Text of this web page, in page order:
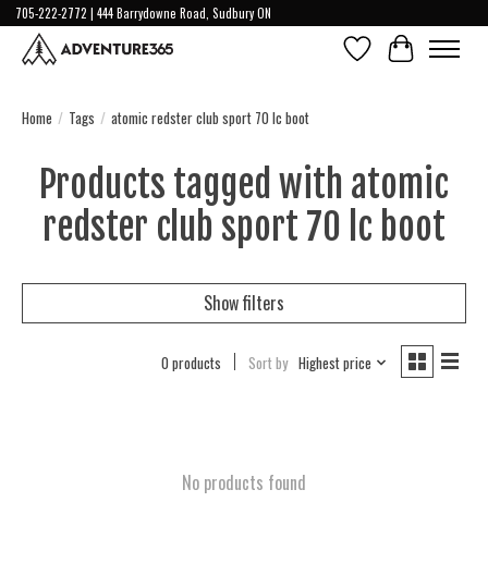
705-222-2772 | 444 Barrydowne Road, Sudbury ON
Wish ListCart
Home / Tags / atomic redster club sport 70 lc boot
Products tagged with atomic
redster club sport 70 lc boot
Show filters
0 products Sort by Highest price
No products found